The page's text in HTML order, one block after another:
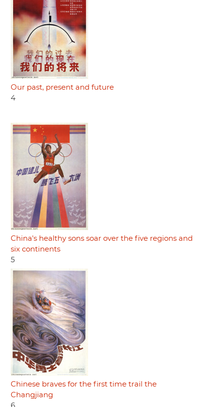
Our past, present and future
4
China's healthy sons soar over the five regions and
six continents
5
Chinese braves for the first time trail the
Changjiang